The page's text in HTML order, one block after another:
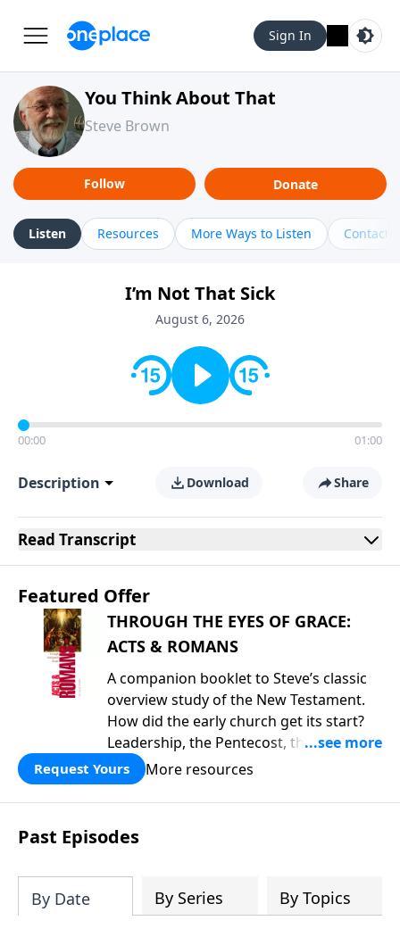
Sign In
You Think About That
Steve Brown
Follow Donate
Listen Resources More Ways to Listen Contact
I’m Not That Sick
August 6, 2026
00:00 01:00
Description Download Share
Read Transcript
Featured Offer
THROUGH THE EYES OF GRACE:
ACTS & ROMANS
A companion booklet to Steve’s classic
overview study of the New Testament.
How did the early church get its start?
Leadership, the Pentecost, the
fellowship of believers, and
persecution...it’s all there. In addition,
Steve’s overview of Romans—What is
the “Roman road to grace”? Highlights
of both Acts and Romans, including
and important teaching. Helpful as you
read and study.
Request Yours More resources
Past Episodes
By Date By Series By Topics